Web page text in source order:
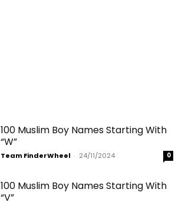
100 Muslim Boy Names Starting With
“W”
Team FinderWheel - 24/11/2024 0
100 Muslim Boy Names Starting With
“V”